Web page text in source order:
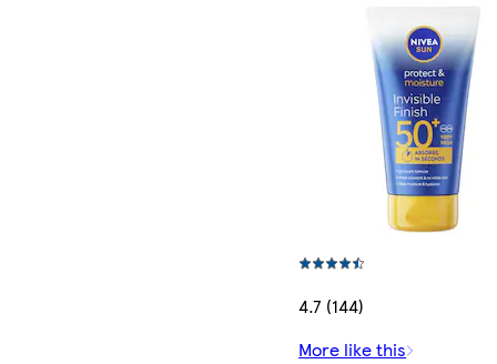
4.7 (144)
More like this